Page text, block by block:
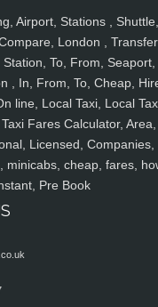
Airport, Stations , Shuttle,
London ,
To, From, Seaport,
, In, From, To, Cheap,
line, Local Taxi, Local
Fares Calculator, Area,
Licensed, Companies,
minicabs, cheap, fares,
Pre Book